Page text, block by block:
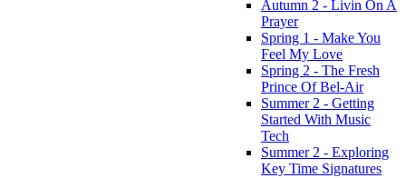
Autumn 2 - Livin On A
Prayer
Spring 1 - Make You
Feel My Love
Spring 2 - The Fresh
Prince Of Bel-Air
Summer 2 - Getting
Started With Music
Tech
Summer 2 - Exploring
Key Time Signatures